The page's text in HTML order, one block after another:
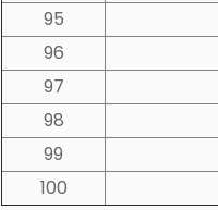
95
96
97
98
99
100